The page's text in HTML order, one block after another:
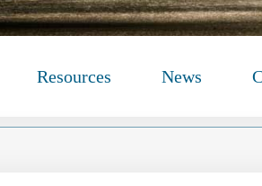
Resources News